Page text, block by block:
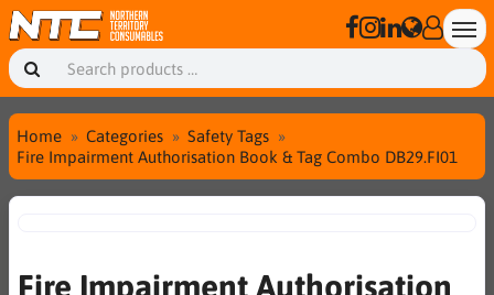
Home Categories
Safety Tags
Fire Impairment Authorisation Book & Tag Combo DB29.FI01
Fire Impairment Authorisation